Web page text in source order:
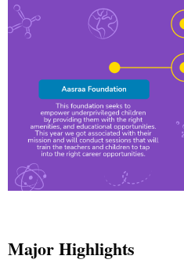
Major Highlights